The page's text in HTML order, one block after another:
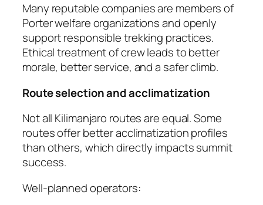
Many reputable companies are members of
Porter welfare organizations and openly
support responsible trekking practices.
Ethical treatment of crew leads to better
morale, better service, and a safer climb.
Route selection and acclimatization
Not all Kilimanjaro routes are equal. Some
routes offer better acclimatization profiles
than others, which directly impacts summit
success.
Well-planned operators: